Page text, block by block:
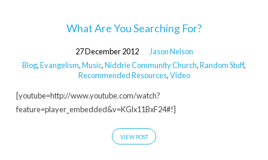
What Are You Searching For?
27 December 2012
Jason Nelson
Blog,Evangelism,Music,Niddrie Community Church,Random Stuff,
Recommended Resources,Video
[youtube=http://www.youtube.com/watch?
feature=player_embedded&v=KGlx11BxF24#!]
VIEW POST